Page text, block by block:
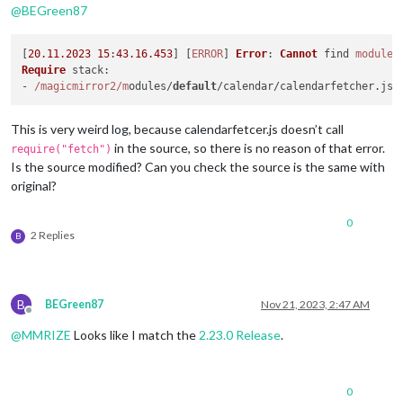
Module 'MMM-MyCommute'
Module 'MMM-WebHookAlerts'
found!
Module
'MMM-WeasleyClock'
Module
'MMM-NotificationReceived'
found!
Module
Module 'MMM-GoogleDocs-Notes' found!
---Preparing Server---
---Configuration file found!---
---Please wait, permissions are set, this can take some
@BEGreen87
[20.11 .2023 15:43.16.453] [ERROR] Error: Cannot find module
Require stack:
- /magicmirror2/modules/default/calendar/calendarfetcher. js
This is very weird log, because calendarfetcer.js doesn’t call
require("fetch") in the source, so there is no reason of that error.
Is the source modified? Can you check the source is the same with
original?
B 2 Replies
0
B
Offline
BEGreen87 Nov 21, 2023, 2:47 AM
@MMRIZE Looks like I match the 2.23.0 Release.
0